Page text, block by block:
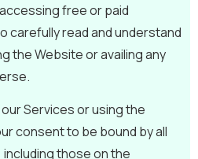
free or paid
carefully read and understand
the Website or availing any
Services or using the
consent to be bound by all
those on the